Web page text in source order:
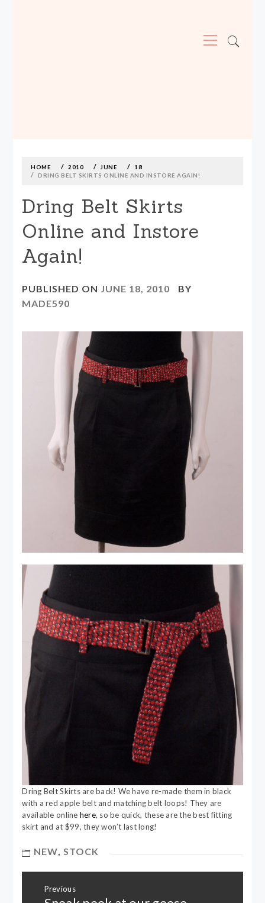
Menu
contentHOME 2010 JUNE
18
DRING BELT SKIRTS ONLINE AND INSTORE AGAIN!
Dring Belt Skirts
Online and Instore
Again!
PUBLISHED ON JUNE 18, 2010
BY
MADE590
Dring Belt Skirts are back! We have re-made them in black
with a red apple belt and matching belt loops! They are
available online here, so be quick, these are the best fitting
skirt and at $99, they won’t last long!
NEW,STOCK
navigation
Previous
Previous